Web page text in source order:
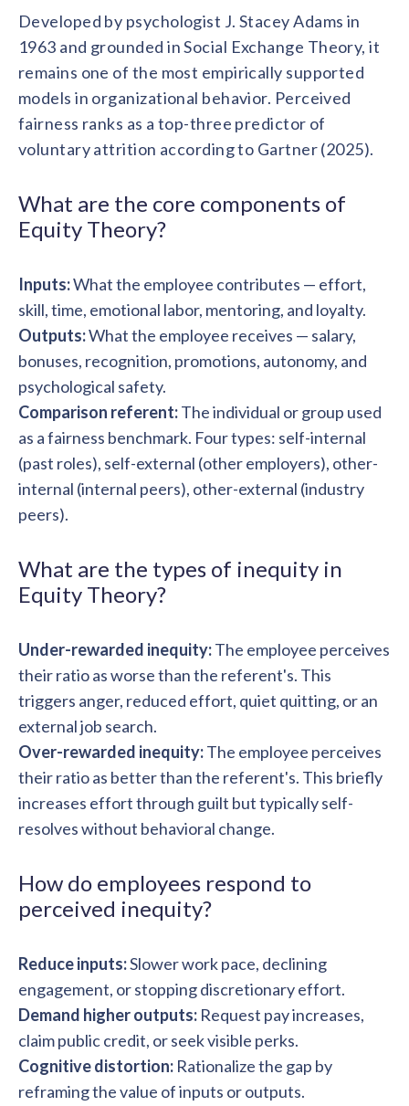
AI-powered recognition framework
Vantage Edge
solutions.
GPTW Vantage Circle
The Recognition Effect (2025)
Recognition Reports
View and download our latest reports on
Recognition and Rewards Benchmark
View Reports →
Press releases and media coverage
Developed by psychologist J. Stacey Adams in
1963 and grounded in Social Exchange Theory, it
remains one of the most empirically supported
models in organizational behavior. Perceived
fairness ranks as a top-three predictor of
voluntary attrition according to Gartner (2025).
What are the core components of
Equity Theory?
Inputs:What the employee contributes — effort,
skill, time, emotional labor, mentoring, and loyalty.
Outputs:What the employee receives — salary,
bonuses, recognition, promotions, autonomy, and
psychological safety.
Comparison referent:The individual or group used
as a fairness benchmark. Four types: self-internal
(past roles), self-external (other employers), other-
internal (internal peers), other-external (industry
peers).
What are the types of inequity in
Equity Theory?
Under-rewarded inequity:The employee perceives
their ratio as worse than the referent's. This
triggers anger, reduced effort, quiet quitting, or an
external job search.
Over-rewarded inequity:The employee perceives
their ratio as better than the referent's. This briefly
increases effort through guilt but typically self-
resolves without behavioral change.
How do employees respond to
perceived inequity?
Reduce inputs:Slower work pace, declining
engagement, or stopping discretionary effort.
Demand higher outputs: Request pay increases,
claim public credit, or seek visible perks.
Cognitive distortion: Rationalize the gap by
reframing the value of inputs or outputs.